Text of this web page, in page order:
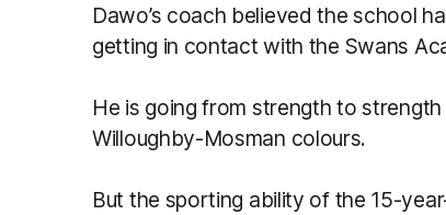
Dawo’s coach believed the school
getting in contact with the Swans
He is going from strength to
Willoughby-Mosman colours.
But the sporting ability of the 15-